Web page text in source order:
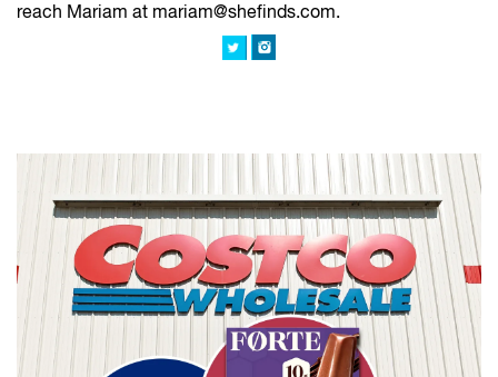
reach Mariam at mariam@shefinds.com.